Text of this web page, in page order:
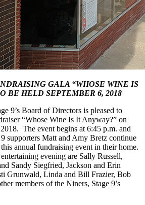
GALA “WHOSE WINE IS
BE HELD SEPTEMBER 6, 2018
9’s Board of Directors is pleased to
“Whose Wine Is It Anyway?” on
The event begins at 6:45 p.m. and
supporters Matt and Amy Bretz continue
annual fundraising event in their home.
evening are Sally Russell,
Sandy Siegfried, Jackson and Erin
Grunwald, Linda and Bill Frazier, Bob
members of the Niners, Stage 9’s